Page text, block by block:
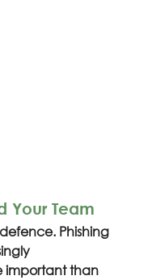
Your Team
Phishing
important than